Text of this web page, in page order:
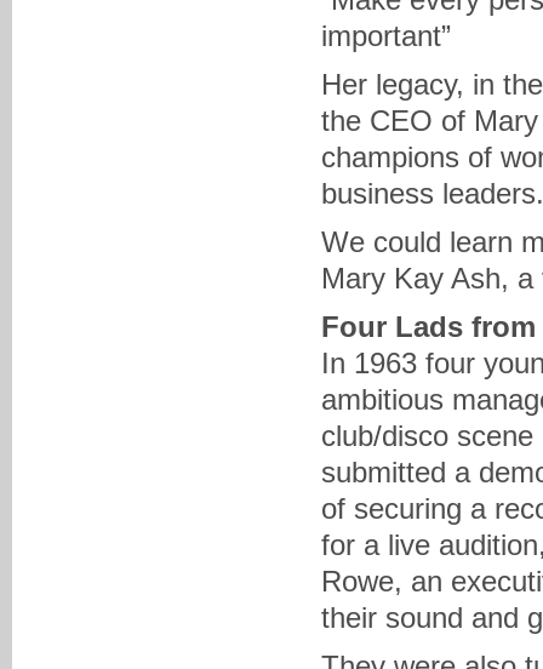
important”
Her legacy, in
the CEO of
champions of
business
We could learn
Mary Kay Ash,
Four Lads
In 1963 four
ambitious
club/disco
submitted a
of securing a
for a live
Rowe, an
their sound and